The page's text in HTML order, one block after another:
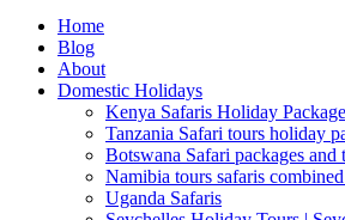
Home
Blog
About
Domestic Holidays
Kenya Safaris Holiday
Tanzania Safari tours holiday
Botswana Safari packages and
Namibia tours safaris
Uganda Safaris